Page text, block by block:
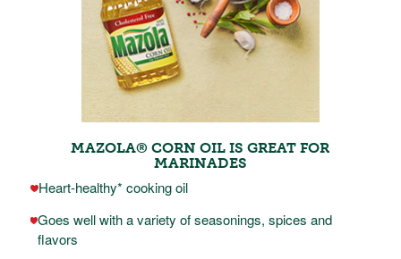
MAZOLA® CORN OIL IS GREAT FOR
MARINADES
Heart-healthy* cooking oil
Goes well with a variety of seasonings, spices and
flavors